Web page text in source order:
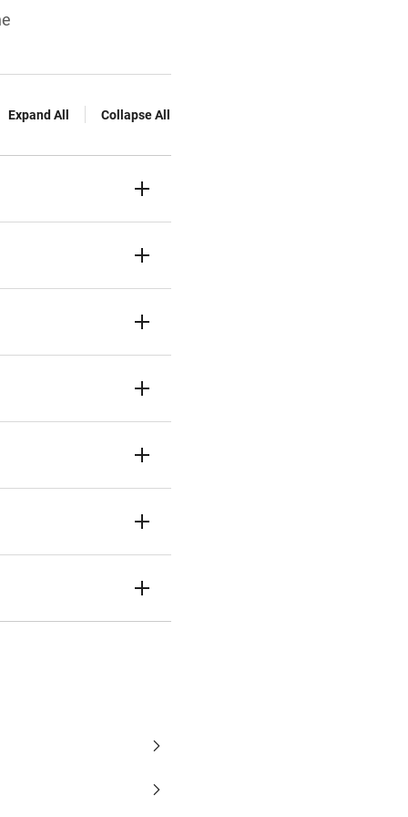
Expand All Collapse All